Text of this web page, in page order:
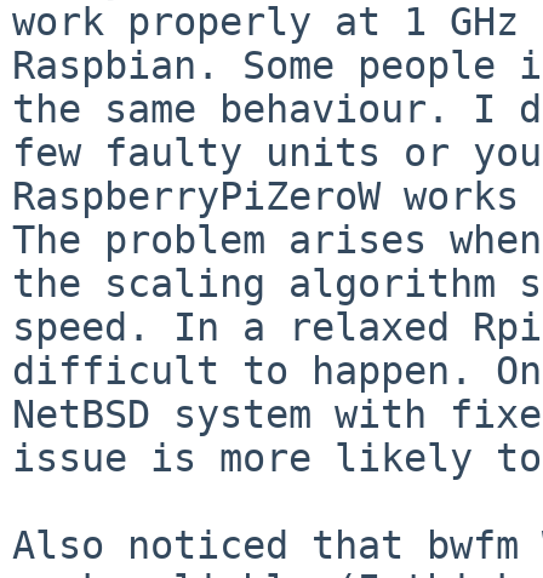
work properly at 1
Raspbian. Some
the same behaviour. I
few faulty units or
RaspberryPiZeroW
The problem arises
the scaling algorithm
speed. In a relaxed
difficult to happen.
NetBSD system with
issue is more likely to
Also noticed that bwfm